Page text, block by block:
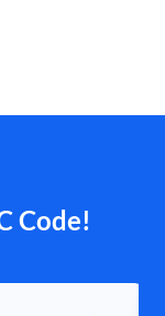
Code!